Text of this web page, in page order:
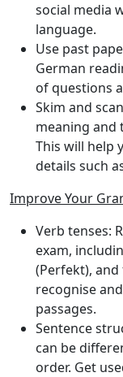
social media
language.
Use past
German
of questions
Skim and scan
meaning and
This will help
details such
Improve Your
Verb tenses:
exam,
(Perfekt),
recognise
passages.
Sentence
can be
order. Get